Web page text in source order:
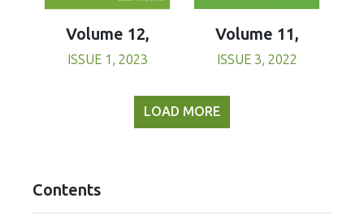
Volume 12,
ISSUE 1, 2023
Volume 11,
ISSUE 3, 2022
LOAD MORE
Contents